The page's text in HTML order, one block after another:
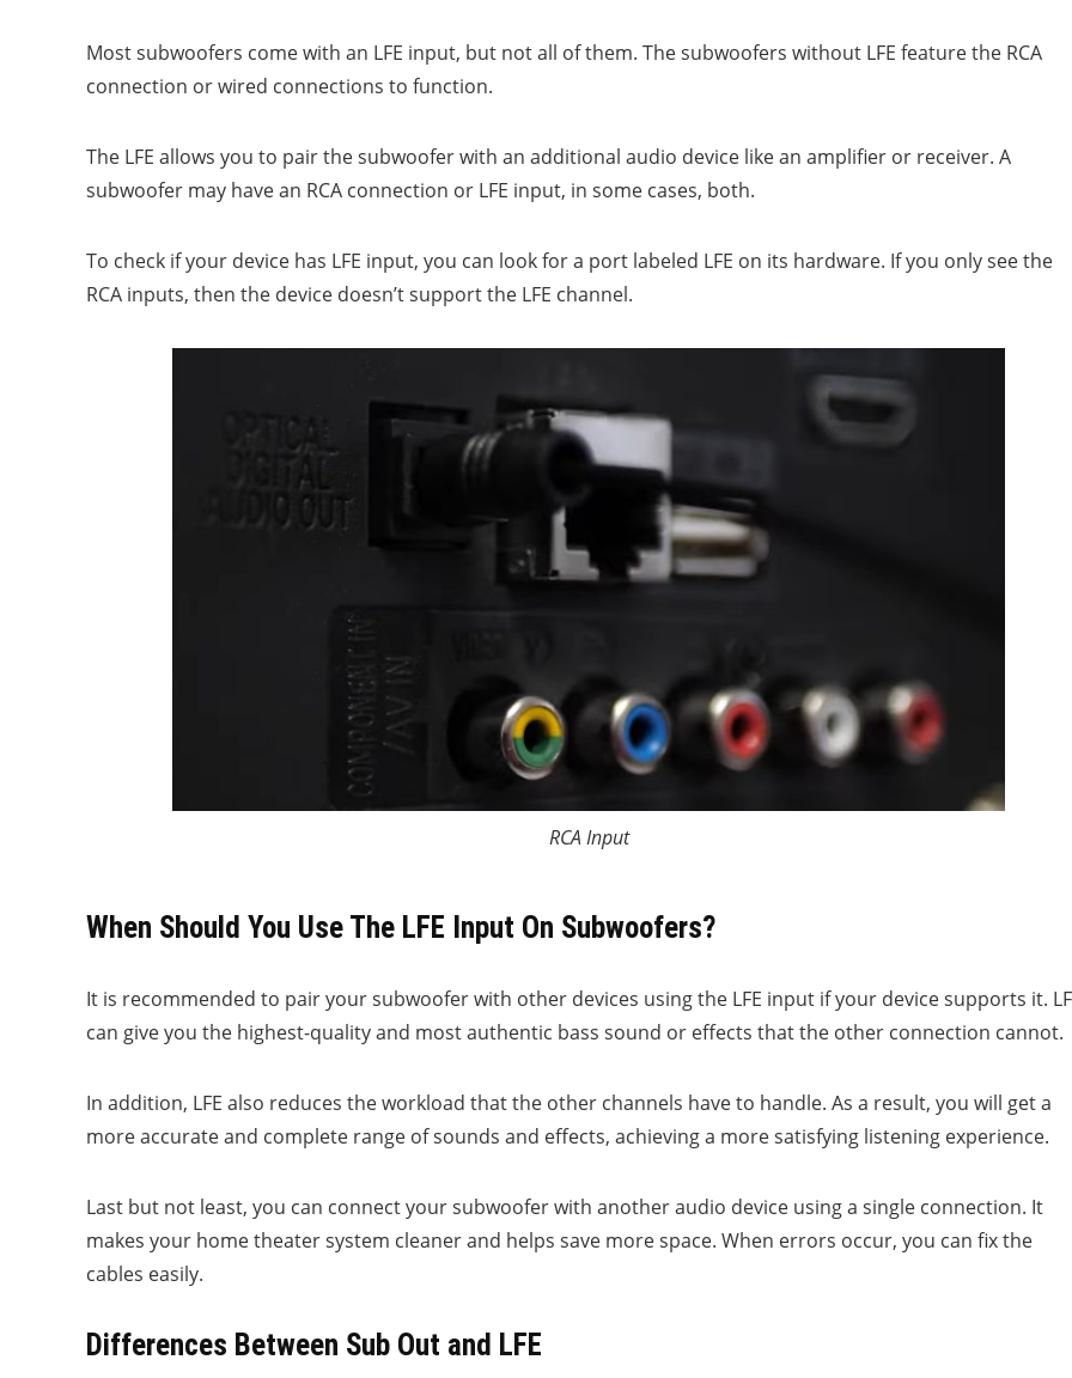
Most subwoofers come with an LFE input, but not all of them. The subwoofers without LFE feature the RCA
connection or wired connections to function.
The LFE allows you to pair the subwoofer with an additional audio device like an amplifier or receiver. A
subwoofer may have an RCA connection or LFE input, in some cases, both.
To check if your device has LFE input, you can look for a port labeled LFE on its hardware. If you only see the
RCA inputs, then the device doesn’t support the LFE channel.
RCA Input
When Should You Use The LFE Input On Subwoofers?
It is recommended to pair your subwoofer with other devices using the LFE input if your device supports it.
can give you the highest-quality and most authentic bass sound or effects that the other connection cannot.
In addition, LFE also reduces the workload that the other channels have to handle. As a result, you will get a
more accurate and complete range of sounds and effects, achieving a more satisfying listening experience.
Last but not least, you can connect your subwoofer with another audio device using a single connection. It
makes your home theater system cleaner and helps save more space. When errors occur, you can fix the
cables easily.
Differences Between Sub Out and LFE